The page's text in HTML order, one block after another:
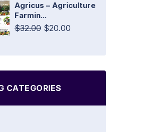
Agricus – Agriculture
Farmin...
$32.00 $20.00
CATEGORIES